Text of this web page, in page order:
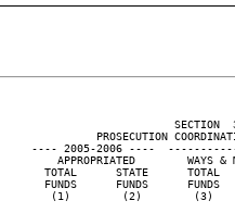
SECTION
PROSECUTION
---- 2005-2006 ----
APPROPRIATED        WAYS
TOTAL      STATE      TOTAL
FUNDS      FUNDS      FUNDS
(1)        (2)        (3)